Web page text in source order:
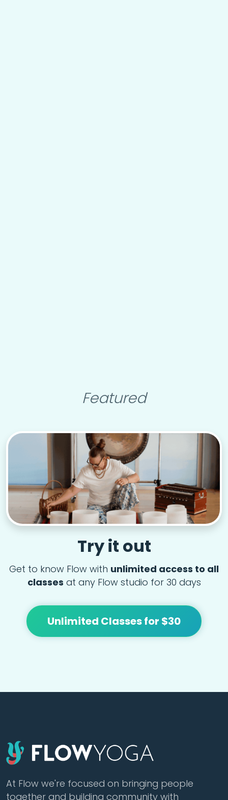
Featured
Try it out
Get to know Flow with unlimited access to all
classes at any Flow studio for 30 days
Unlimited Classes for $30
At Flow we're focused on bringing people
together and building community with